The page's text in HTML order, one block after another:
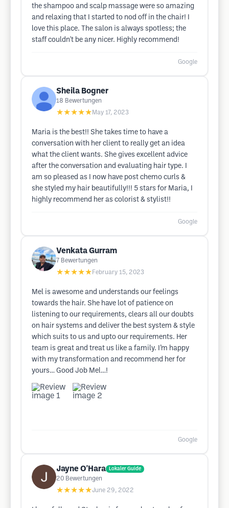
the shampoo and scalp massage were so amazing
and relaxing that I started to nod off in the chair! I
love this place. The salon is always spotless; the
staff couldn't be any nicer. Highly recommend!
Google
Sheila Bogner
18 Bewertungen
★★★★★ May 17, 2023
Maria is the best!! She takes time to have a
conversation with her client to really get an idea
what the client wants. She gives excellent advice
after the conversation and evaluating hair type. I
am so pleased as I now have post chemo curls &
she styled my hair beautifully!!! 5 stars for Maria, I
highly recommend her as colorist & stylist!!
Google
Venkata Gurram
7 Bewertungen
★★★★★ February 15, 2023
Mel is awesome and understands our feelings
towards the hair. She have lot of patience on
listening to our requirements, clears all our doubts
on hair systems and deliver the best system & style
which suits to us and upto our requirements. Her
team is great and treat us like a family. I’m happy
with my transformation and recommend her for
yours… Good Job Mel…!
Google
Jayne O'Hara Lokaler Guide
20 Bewertungen
★★★★★June 29, 2022